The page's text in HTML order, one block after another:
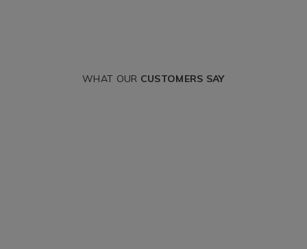
WHAT OUR CUSTOMERS SAY